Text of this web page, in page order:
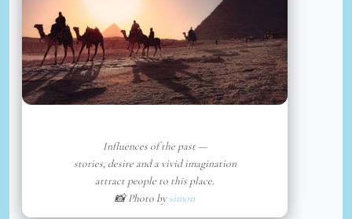
Influences of the past —
stories, desire and a vivid imagination
attract people to this place.
📸 Photo bysimon